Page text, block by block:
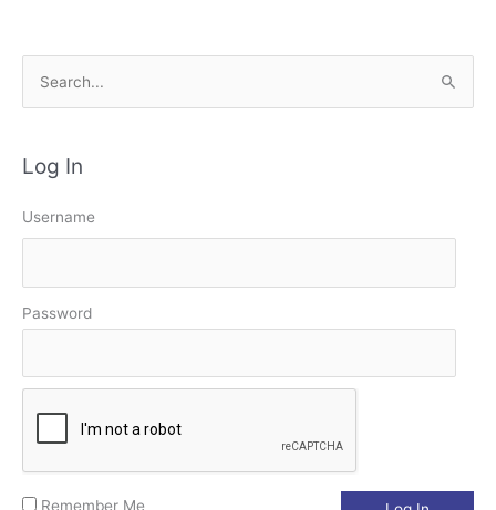
r
h
r
Log In
Username
Password
Remember Me